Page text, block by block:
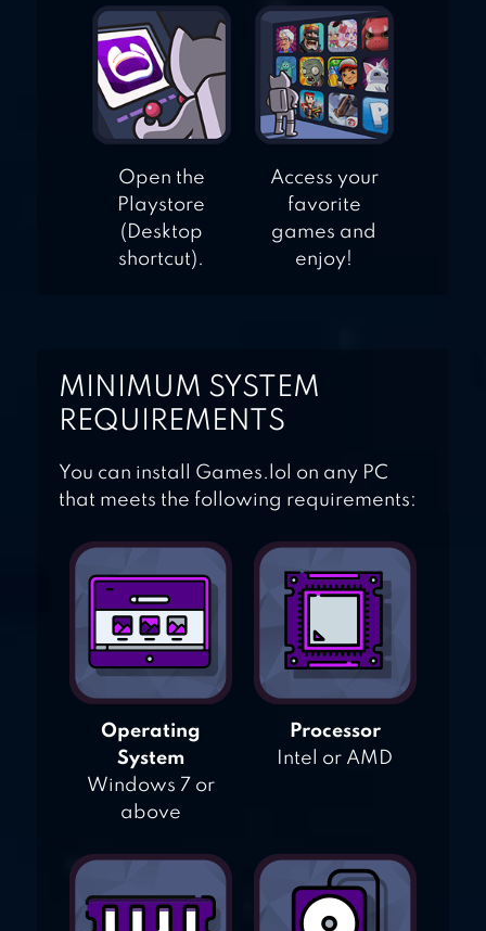
Open the
Playstore
(Desktop
shortcut).
Access your
favorite
games and
enjoy!
MINIMUM SYSTEM
REQUIREMENTS
You can install Games.lol on any PC
that meets the following requirements:
Operating
System
Windows 7 or
above
Processor
Intel or AMD